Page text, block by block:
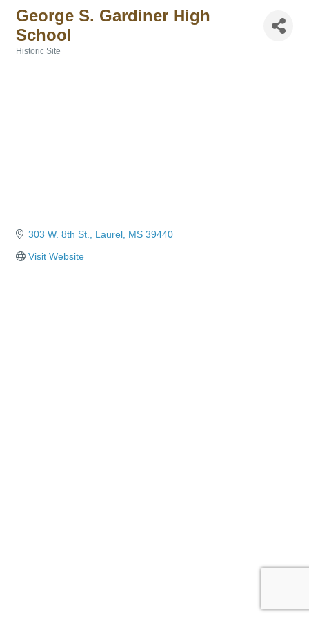
George S. Gardiner High
School
Historic Site
303 W. 8th St. Laurel MS 39440
Visit Website